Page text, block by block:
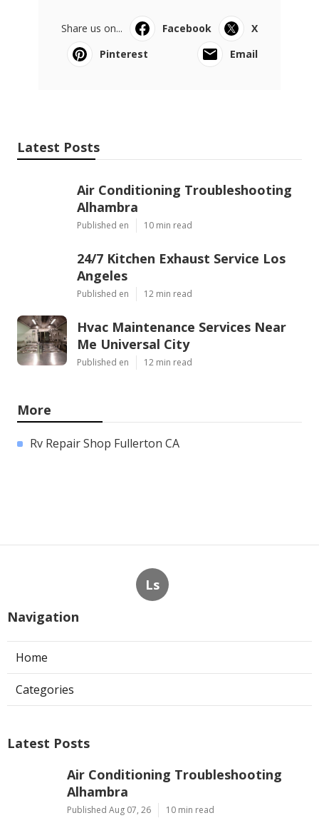
Share us on... Facebook
X
Pinterest
Email
Latest Posts
Air Conditioning Troubleshooting
Alhambra
Published en 10 min read
24/7 Kitchen Exhaust Service Los
Angeles
Published en 12 min read
Hvac Maintenance Services Near
Me Universal City
Published en 12 min read
More
Rv Repair Shop Fullerton CA
Ls
Navigation
Home
Categories
Latest Posts
Air Conditioning Troubleshooting
Alhambra
Published Aug 07, 26 10 min read